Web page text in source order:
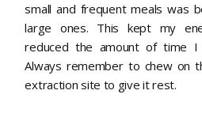
small and frequent meals was
large ones. This kept my
reduced the amount of time
Always remember to chew on
extraction site to give it rest.